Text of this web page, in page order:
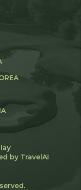
by TravelAI